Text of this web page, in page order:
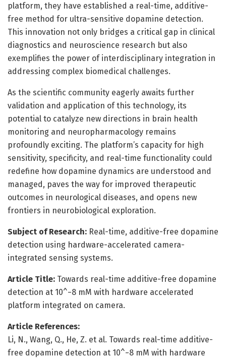
platform, they have established a real-time, additive-
free method for ultra-sensitive dopamine detection.
This innovation not only bridges a critical gap in clinical
diagnostics and neuroscience research but also
exemplifies the power of interdisciplinary integration in
addressing complex biomedical challenges.
As the scientific community eagerly awaits further
validation and application of this technology, its
potential to catalyze new directions in brain health
monitoring and neuropharmacology remains
profoundly exciting. The platform’s capacity for high
sensitivity, specificity, and real-time functionality could
redefine how dopamine dynamics are understood and
managed, paves the way for improved therapeutic
outcomes in neurological diseases, and opens new
frontiers in neurobiological exploration.
Subject of Research: Real-time, additive-free dopamine
detection using hardware-accelerated camera-
integrated sensing systems.
Article Title: Towards real-time additive-free dopamine
detection at 10^−8 mM with hardware accelerated
platform integrated on camera.
Article References:
Li, N., Wang, Q., He, Z. et al. Towards real-time additive-
free dopamine detection at 10^−8 mM with hardware